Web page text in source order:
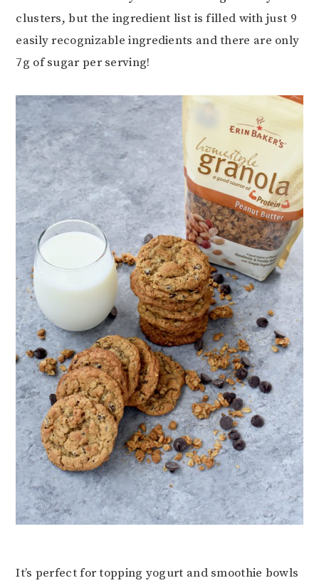
clusters, but the ingredient list is filled with just 9
easily recognizable ingredients and there are only
7g of sugar per serving!
It’s perfect for topping yogurt and smoothie bowls